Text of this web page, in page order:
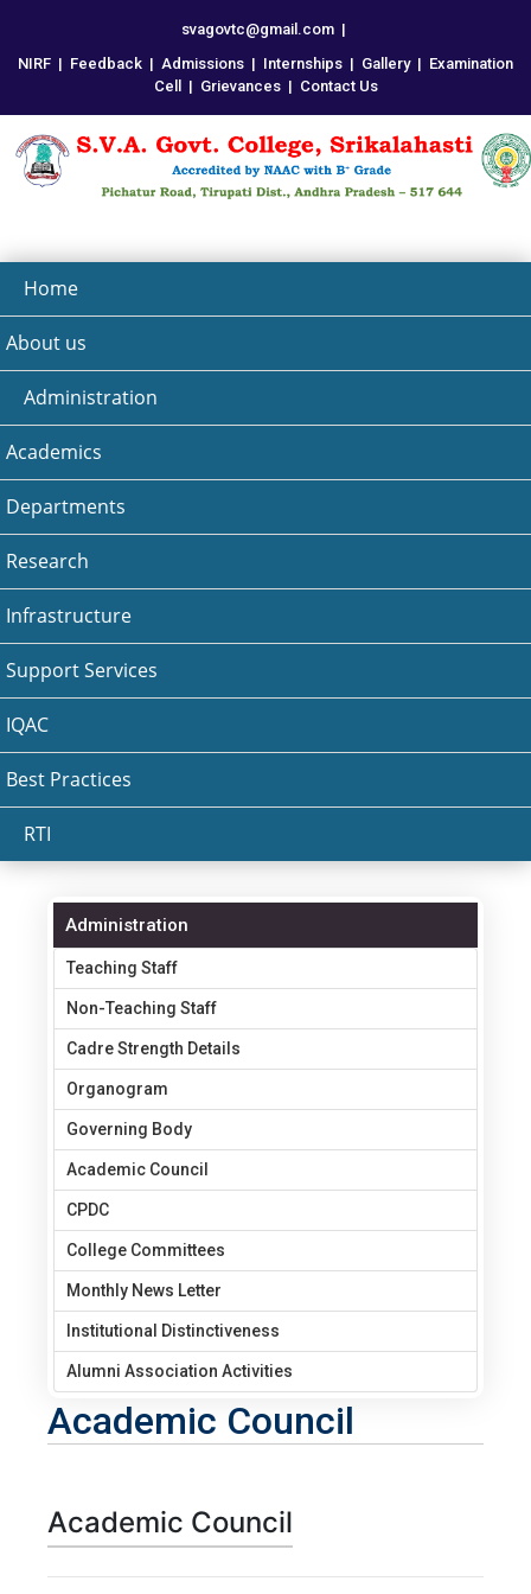
svagovtc@gmail.com |
NIRF | Feedback | Admissions | Internships | Gallery | Examination
Cell
| Grievances | Contact Us
Home
About us
Administration
Academics
Departments
Research
Infrastructure
Support Services
IQAC
Best Practices
RTI
Administration
Teaching Staff
Non-Teaching Staff
Cadre Strength Details
Organogram
Governing Body
Academic Council
CPDC
College Committees
Monthly News Letter
Institutional Distinctiveness
Alumni Association Activities
Academic Council
Academic Council